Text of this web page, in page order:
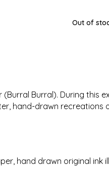
Out of
Burral). During
hand-drawn
hand drawn original ink